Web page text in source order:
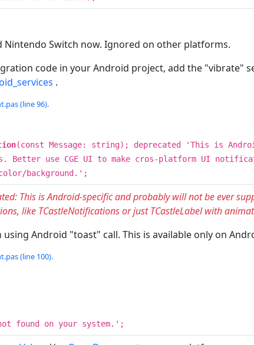
Nintendo Switch now. Ignored on other platforms.
code in your Android project, add the "vibrate"
.
(line 96).
(const Message: string); deprecated 'This is
Better use CGE UI to make cros-platform UI
background.';
This is Android-specific and probably will not be ever
like TCastleNotifications or just TCastleLabel with
Android "toast" call. This is available only on
(line 100).
found on your system.';